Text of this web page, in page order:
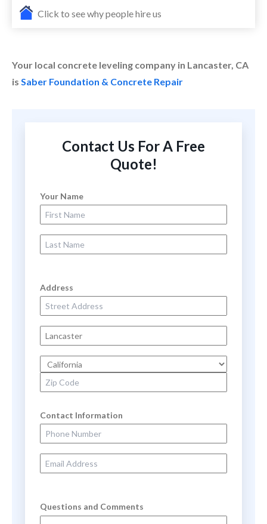
Click to see why people hire us
Your local concrete leveling company in Lancaster, CA
is Saber Foundation & Concrete Repair
Contact Us For A Free
Quote!
Your Name
First Name
Last Name
Address
Street Address
City
State
Zip Code
Contact Information
Phone Number
Email Address
Questions and Comments